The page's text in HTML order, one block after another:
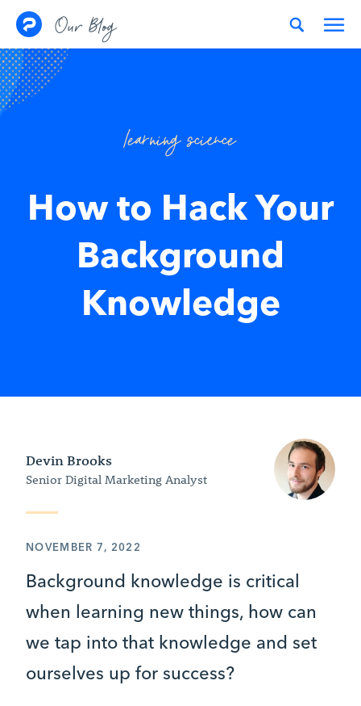
Our Blog
learning science
How to Hack Your
Background
Knowledge
Devin Brooks
Senior Digital Marketing Analyst
NOVEMBER 7, 2022
Background knowledge is critical
when learning new things, how can
we tap into that knowledge and set
ourselves up for success?